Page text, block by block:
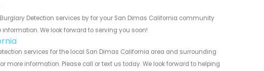
Detection services by for your San Dimas California community
We look forward to serving you soon!
services for the local San Dimas California area and surrounding
more information. Please call or text us today. We look forward to helping